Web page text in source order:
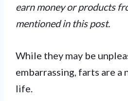
earn money or products
mentioned in this post.
While they may be
embarrassing, farts are a
life.